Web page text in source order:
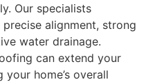
Our specialists
alignment, strong
water drainage.
can extend your
your home’s overall